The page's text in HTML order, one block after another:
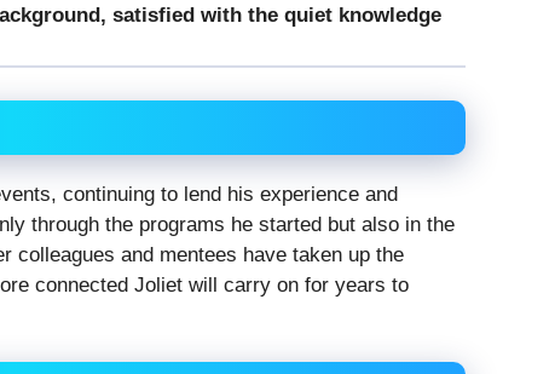
satisfied with the quiet knowledge
continuing to lend his experience and
through the programs he started but also in the
colleagues and mentees have taken up the
connected Joliet will carry on for years to